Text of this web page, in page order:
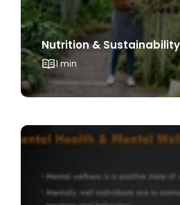
Nutrition & Sustainability
1 min